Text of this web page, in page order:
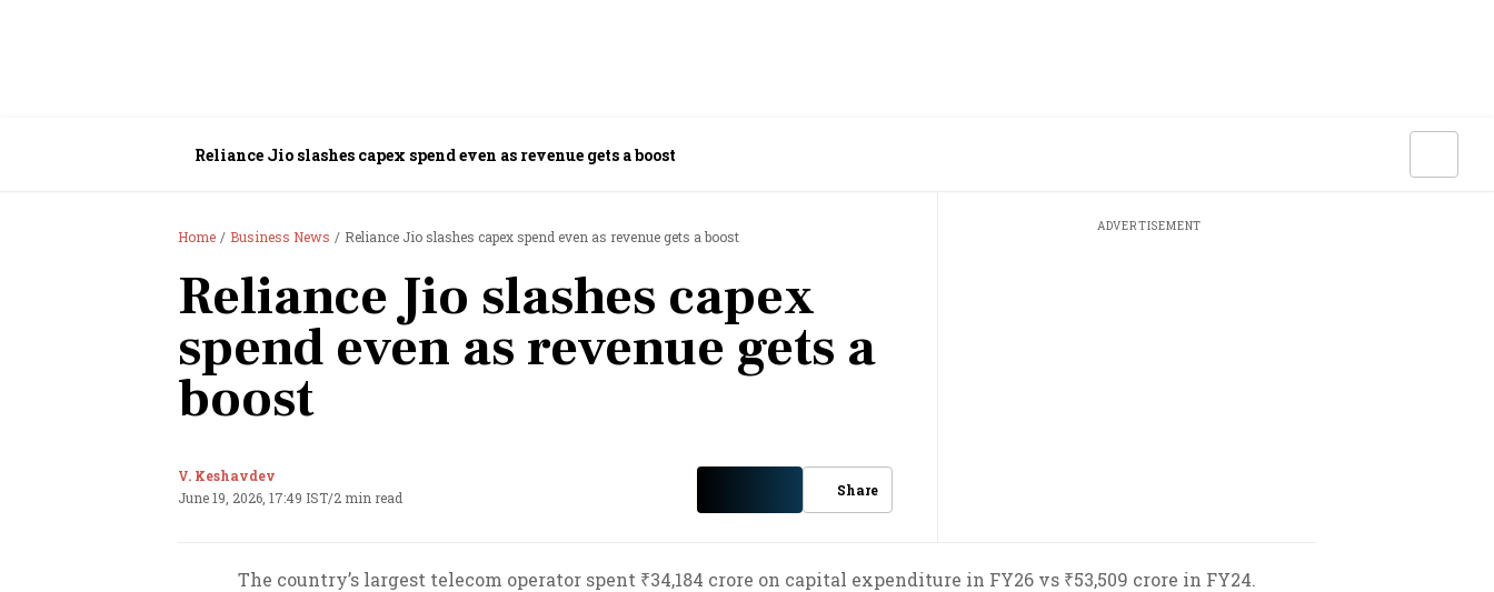
Reliance Jio slashes capex spend even as revenue gets a boost
Home Business News Reliance Jio slashes capex spend even as revenue gets a boost
Reliance Jio slashes capex
spend even as revenue gets a
boost
V. Keshavdev
June 19, 2026, 17:49 IST/2 min read Share
ADVERTISEMENT
The country’s largest telecom operator spent ₹34,184 crore on capital expenditure in FY26 vs ₹53,509 crore in FY24.